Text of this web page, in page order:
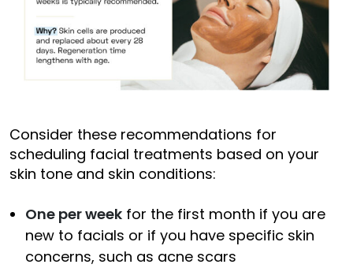
Consider these recommendations for
scheduling facial treatments based on your
skin tone and skin conditions:
One per week for the first month if you are
new to facials or if you have specific skin
concerns, such as acne scars